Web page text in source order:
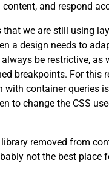
and respond
that we are still using
a design needs to
be restrictive, as
breakpoints. For this
with container queries
to change the CSS
removed from
not the best place